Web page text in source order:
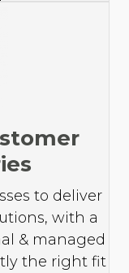
to deliver
with a
& managed
the right fit